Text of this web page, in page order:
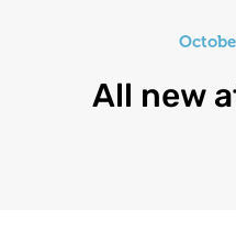
All new